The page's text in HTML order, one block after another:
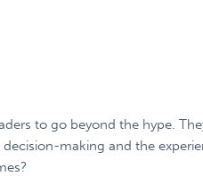
to go beyond the hype.
making and the